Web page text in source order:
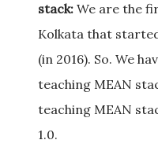
stack: We are the
Kolkata that
(in 2016). So. We
teaching MEAN
teaching MEAN
1.0.